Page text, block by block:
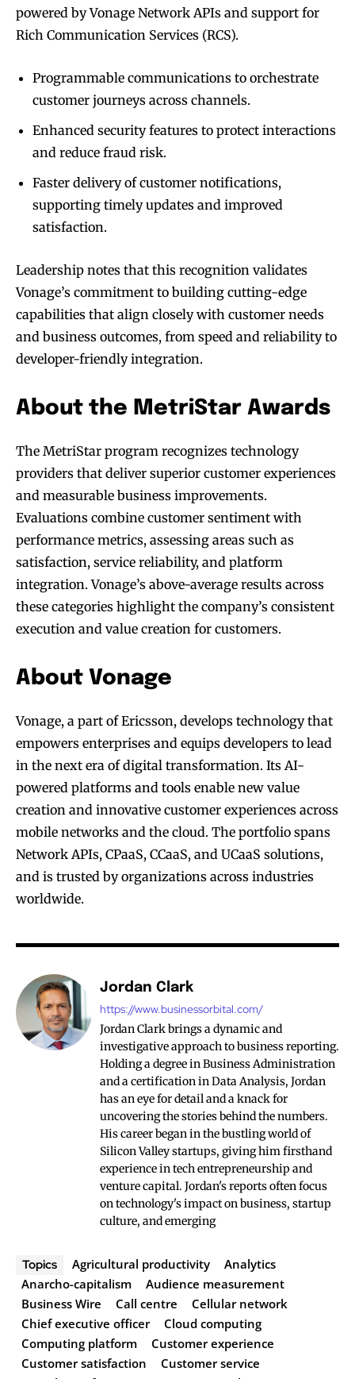
powered by Vonage Network APIs and support for
Rich Communication Services (RCS).
Programmable communications to orchestrate
customer journeys across channels.
Enhanced security features to protect interactions
and reduce fraud risk.
Faster delivery of customer notifications,
supporting timely updates and improved
satisfaction.
Leadership notes that this recognition validates
Vonage’s commitment to building cutting-edge
capabilities that align closely with customer needs
and business outcomes, from speed and reliability to
developer-friendly integration.
About the MetriStar Awards
The MetriStar program recognizes technology
providers that deliver superior customer experiences
and measurable business improvements.
Evaluations combine customer sentiment with
performance metrics, assessing areas such as
satisfaction, service reliability, and platform
integration. Vonage’s above-average results across
these categories highlight the company’s consistent
execution and value creation for customers.
About Vonage
Vonage, a part of Ericsson, develops technology that
empowers enterprises and equips developers to lead
in the next era of digital transformation. Its AI-
powered platforms and tools enable new value
creation and innovative customer experiences across
mobile networks and the cloud. The portfolio spans
Network APIs, CPaaS, CCaaS, and UCaaS solutions,
and is trusted by organizations across industries
worldwide.
Jordan Clark
https://www.businessorbital.com/
Jordan Clark brings a dynamic and
investigative approach to business reporting.
Holding a degree in Business Administration
and a certification in Data Analysis, Jordan
has an eye for detail and a knack for
uncovering the stories behind the numbers.
His career began in the bustling world of
Silicon Valley startups, giving him firsthand
experience in tech entrepreneurship and
venture capital. Jordan's reports often focus
on technology's impact on business, startup
culture, and emerging
Topics Agricultural productivity
Analytics
Anarcho-capitalism
Audience measurement
Business Wire
Call centre
Cellular network
Chief executive officer
Cloud computing
Computing platform
Customer experience
Customer satisfaction
Customer service